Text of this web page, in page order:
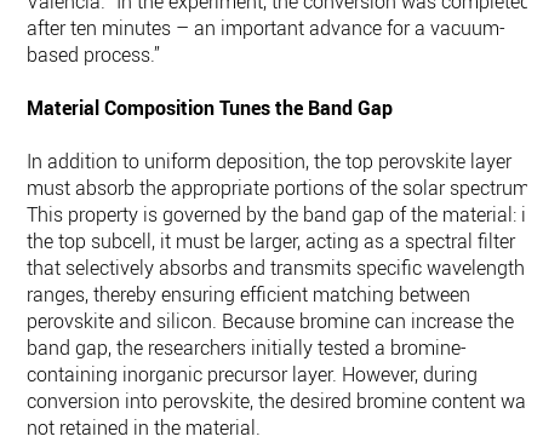
after ten minutes – an important advance for a vacuum-
based process.”
Material Composition Tunes the Band Gap
In addition to uniform deposition, the top perovskite layer
must absorb the appropriate portions of the solar spectrum.
This property is governed by the band gap of the material: in
the top subcell, it must be larger, acting as a spectral filter
that selectively absorbs and transmits specific wavelength
ranges, thereby ensuring efficient matching between
perovskite and silicon. Because bromine can increase the
band gap, the researchers initially tested a bromine-
containing inorganic precursor layer. However, during
conversion into perovskite, the desired bromine content was
not retained in the material.